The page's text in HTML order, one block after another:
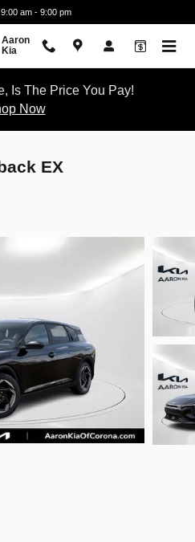
am - 9:00 pm
Aaron
Kia
Is The Price You Pay!
Now
EX